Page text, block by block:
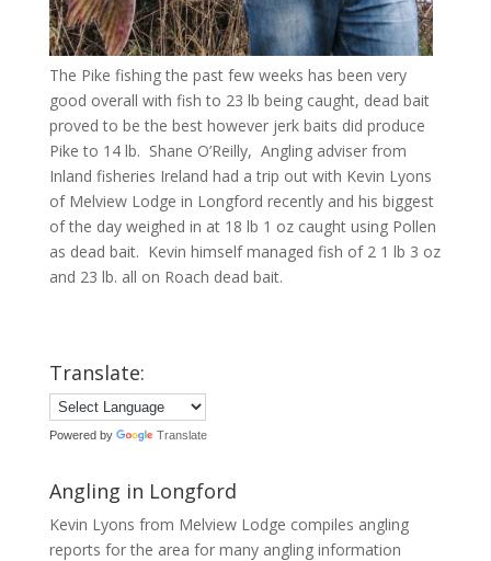
The Pike fishing the past few weeks has been very
good overall with fish to 23 lb being caught, dead bait
proved to be the best however jerk baits did produce
Pike to 14 lb. Shane O’Reilly, Angling adviser from
Inland fisheries Ireland had a trip out with Kevin Lyons
of Melview Lodge in Longford recently and his biggest
of the day weighed in at 18 lb 1 oz caught using Pollen
as dead bait. Kevin himself managed fish of 2 1 lb 3 oz
and 23 lb. all on Roach dead bait.
Translate:
Powered by Translate
Angling in Longford
Kevin Lyons from Melview Lodge compiles angling
reports for the area for many angling information